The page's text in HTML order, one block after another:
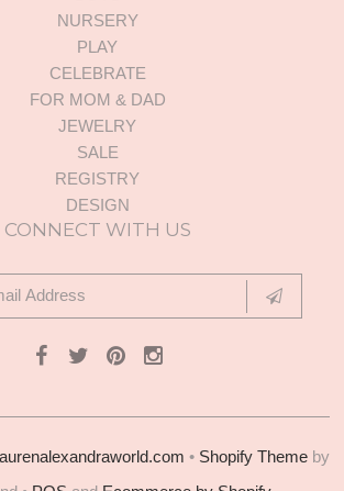
NURSERY
PLAY
CELEBRATE
FOR MOM & DAD
JEWELRY
SALE
REGISTRY
DESIGN
CONNECT WITH US
• Shopify Themeby